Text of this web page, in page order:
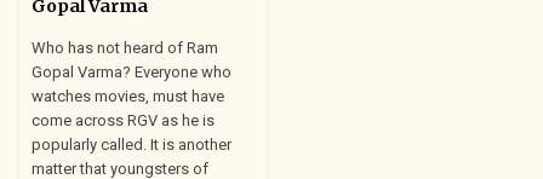
Gopal Varma
Who has not heard of Ram
Gopal Varma? Everyone who
watches movies, must have
come across RGV as he is
popularly called. It is another
matter that youngsters of